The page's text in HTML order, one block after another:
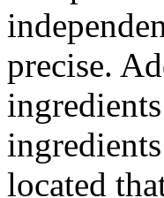
precise.
located